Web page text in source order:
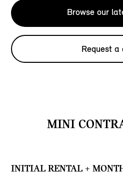
Browse our
Request a
MINI
INITIAL RENTAL +